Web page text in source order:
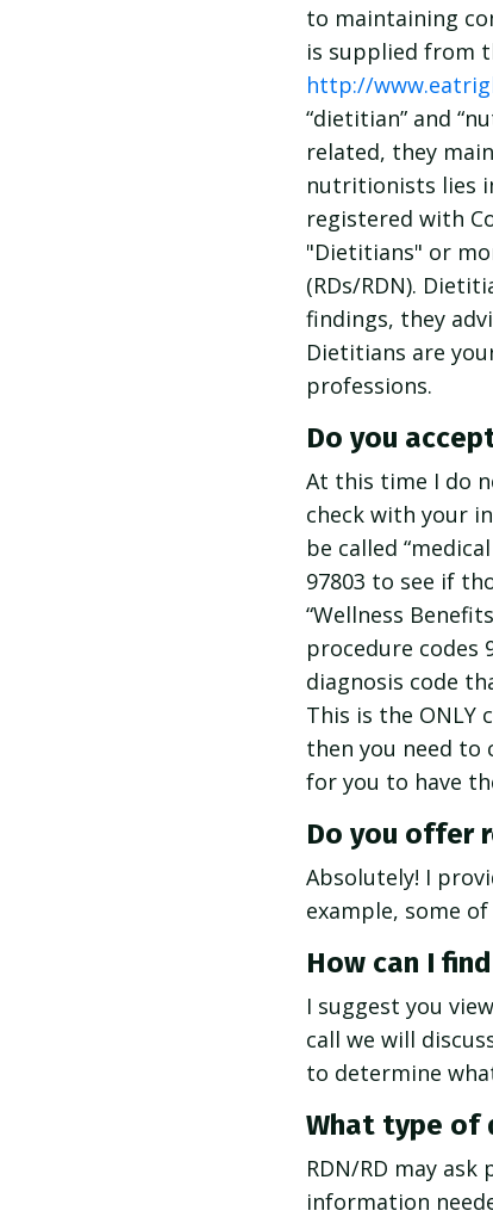
to maintaining
is supplied from
http://
“dietitian” and
related, they
nutritionists lies
registered with
"Dietitians" or
(RDs/RDN).
findings, they
Dietitians are
professions.
Do you
At this time I do
check with your
be called
97803 to see if
“Wellness
procedure codes
diagnosis code
This is the
then you need to
for you to have
Do you offer
Absolutely! I
example, some
How can I
I suggest you
call we will
to determine
What type of
RDN/RD may
information